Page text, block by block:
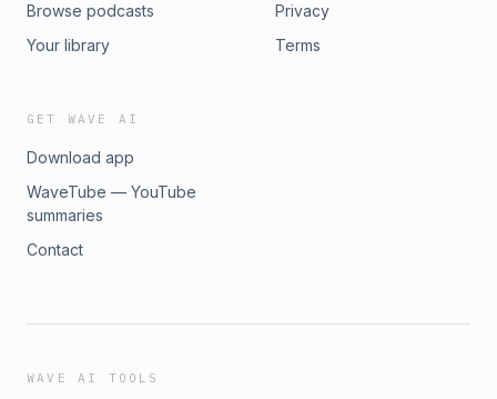
Browse podcasts
Your library
Privacy
Terms
GET WAVE AI
Download app
WaveTube — YouTube
summaries
Contact
WAVE AI TOOLS